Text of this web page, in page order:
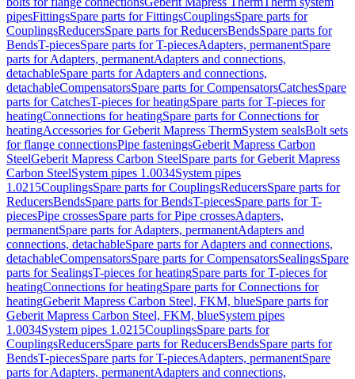
pipesFittingsSpare parts for FittingsCouplingsSpare parts for
CouplingsReducersSpare parts for ReducersBendsSpare parts for
BendsT-piecesSpare parts for T-piecesAdapters, permanentSpare
parts for Adapters, permanentAdapters and connections,
detachableSpare parts for Adapters and connections,
detachableCompensatorsSpare parts for CompensatorsCatchesSpare
parts for CatchesT-pieces for heatingSpare parts for T-pieces for
heatingConnections for heatingSpare parts for Connections for
heatingAccessories for Geberit Mapress ThermSystem sealsBolt sets
for flange connectionsPipe fasteningsGeberit Mapress Carbon
SteelGeberit Mapress Carbon SteelSpare parts for Geberit Mapress
Carbon SteelSystem pipes 1.0034System pipes
1.0215CouplingsSpare parts for CouplingsReducersSpare parts for
ReducersBendsSpare parts for BendsT-piecesSpare parts for T-
piecesPipe crossesSpare parts for Pipe crossesAdapters,
permanentSpare parts for Adapters, permanentAdapters and
connections, detachableSpare parts for Adapters and connections,
detachableCompensatorsSpare parts for CompensatorsSealingsSpare
parts for SealingsT-pieces for heatingSpare parts for T-pieces for
heatingConnections for heatingSpare parts for Connections for
heatingGeberit Mapress Carbon Steel, FKM, blueSpare parts for
Geberit Mapress Carbon Steel, FKM, blueSystem pipes
1.0034System pipes 1.0215CouplingsSpare parts for
CouplingsReducersSpare parts for ReducersBendsSpare parts for
BendsT-piecesSpare parts for T-piecesAdapters, permanentSpare
parts for Adapters, permanentAdapters and connections,